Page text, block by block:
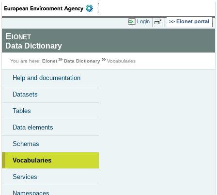
Login Eionet portal
Eionet
Data Dictionary
You are here: Eionet Data Dictionary Vocabularies
Help and documentation
Datasets
Tables
Data elements
Schemas
Vocabularies
Services
Namespaces